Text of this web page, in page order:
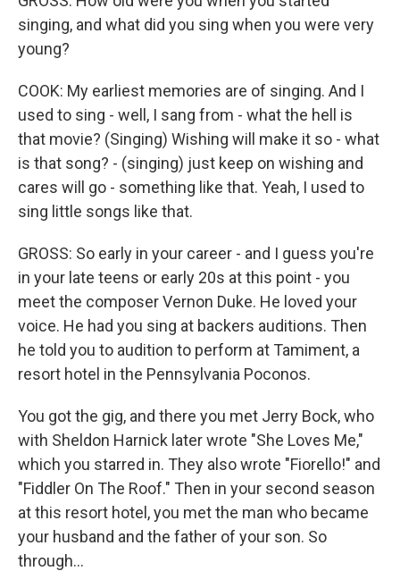
singing, and what did you sing when you were very
young?
COOK: My earliest memories are of singing. And I
used to sing - well, I sang from - what the hell is
that movie? (Singing) Wishing will make it so - what
is that song? - (singing) just keep on wishing and
cares will go - something like that. Yeah, I used to
sing little songs like that.
GROSS: So early in your career - and I guess you're
in your late teens or early 20s at this point - you
meet the composer Vernon Duke. He loved your
voice. He had you sing at backers auditions. Then
he told you to audition to perform at Tamiment, a
resort hotel in the Pennsylvania Poconos.
You got the gig, and there you met Jerry Bock, who
with Sheldon Harnick later wrote "She Loves Me,"
which you starred in. They also wrote "Fiorello!" and
"Fiddler On The Roof." Then in your second season
at this resort hotel, you met the man who became
your husband and the father of your son. So
through...